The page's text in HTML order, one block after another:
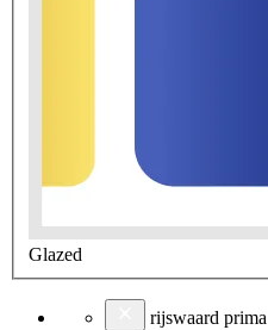
Glazed
rijswaard prima